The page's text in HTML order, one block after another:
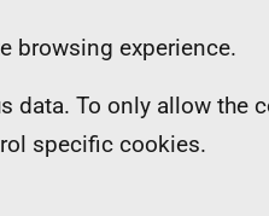
browsing experience.
To only allow the
specific cookies.